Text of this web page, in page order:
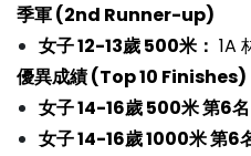
季軍 (2nd Runner-up)
女子 12-13歲 500米： 1A
優異成績 (Top 10 Finishes)
女子 14-16歲 500米 第6名
女子 14-16歲 1000米 第6